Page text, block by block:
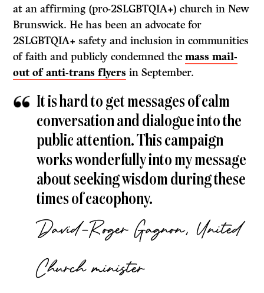
at an affirming (pro-2SLGBTQIA+) church in New
Brunswick. He has been an advocate for
2SLGBTQIA+ safety and inclusion in communities
of faith and publicly condemned themass mail-
out of anti-trans flyers in September.
It is hard to get messages of calm
conversation and dialogue into the
public attention. This campaign
works wonderfully into my message
about seeking wisdom during these
times of cacophony.
David-Roger Gagnon, United
Church minister